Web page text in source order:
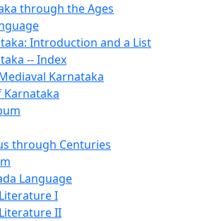
through the Ages
Introduction and a List
-- Index
Karnataka
Karnataka
through Centuries
Language
I
II